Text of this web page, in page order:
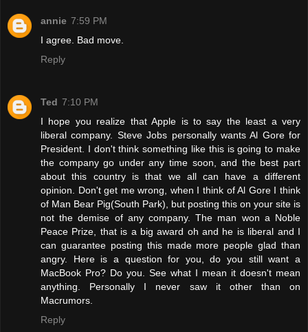
annie 7:59 PM
I agree. Bad move.
Reply
Ted 7:10 PM
I hope you realize that Apple is to say the least a very
liberal company. Steve Jobs personally wants Al Gore for
President. I don't think something like this is going to make
the company go under any time soon, and the best part
about this country is that we all can have a different
opinion. Don't get me wrong, when I think of Al Gore I think
of Man Bear Pig(South Park), but posting this on your site is
not the demise of any company. The man won a Noble
Peace Prize, that is a big award oh and he is liberal and I
can guarantee posting this made more people glad than
angry. Here is a question for you, do you still want a
MacBook Pro? Do you. See what I mean it doesn't mean
anything. Personally I never saw it other than on
Macrumors.
Reply